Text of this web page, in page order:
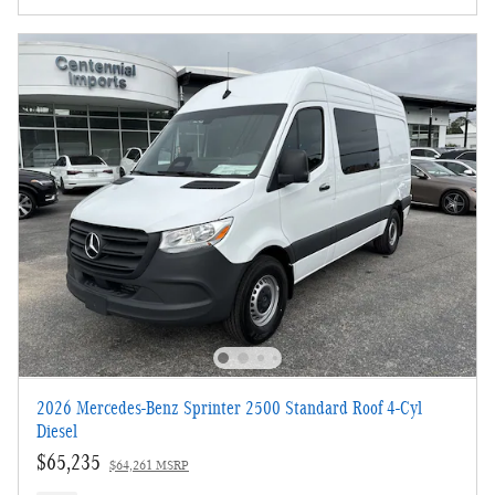
2026 Mercedes-Benz Sprinter 2500 Standard Roof 4-Cyl
Diesel
$65,235 $64,261 MSRP